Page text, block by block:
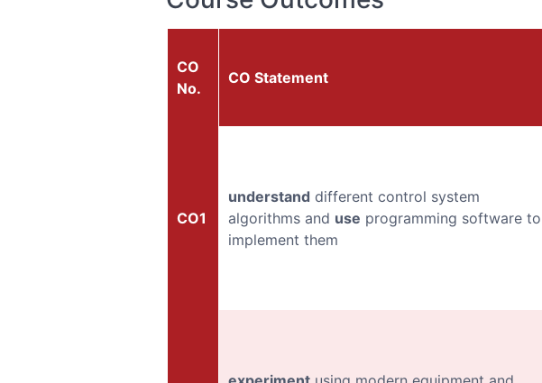
CO
No.
CO Statement
CO1
understand different control system
algorithms and use programming software to
implement them